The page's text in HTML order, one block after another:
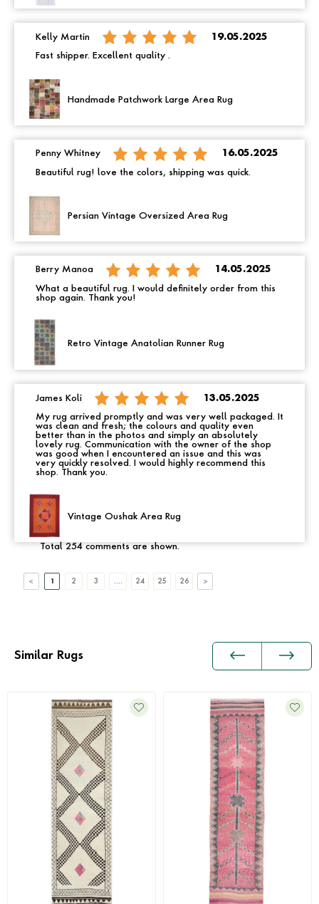
Kelly Martin 19.05.2025
Fast shipper. Excellent quality .
Handmade Patchwork Large Area Rug
Penny Whitney 16.05.2025
Beautiful rug! love the colors, shipping was quick.
Persian Vintage Oversized Area Rug
Berry Manoa 14.05.2025
What a beautiful rug. I would definitely order from this
shop again. Thank you!
Retro Vintage Anatolian Runner Rug
James Koli 13.05.2025
My rug arrived promptly and was very well packaged. It
was clean and fresh; the colours and quality even
better than in the photos and simply an absolutely
lovely rug. Communication with the owner of the shop
was good when I encountered an issue and this was
very quickly resolved. I would highly recommend this
shop. Thank you.
Vintage Oushak Area Rug
Total 254 comments are shown.
1 2 3 24 25 26
Similar Rugs